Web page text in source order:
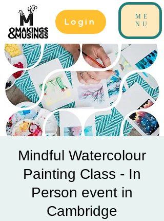
Login
ME
NU
Mindful Watercolour
Painting Class - In
Person event in
Cambridge